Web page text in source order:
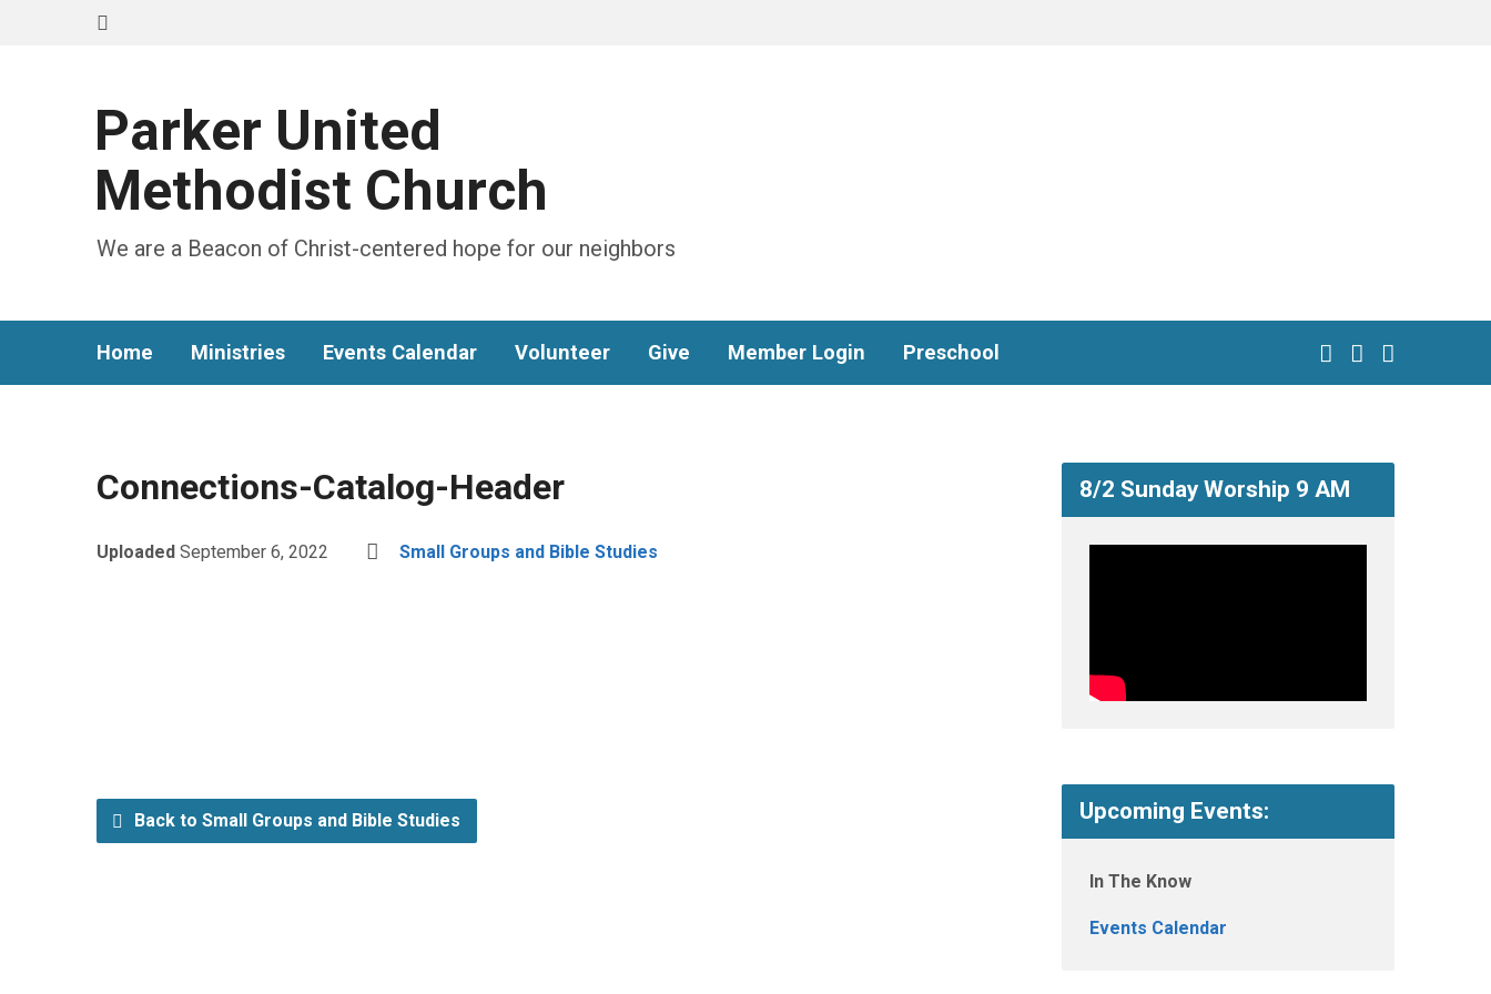
Parker United
Methodist Church
We are a Beacon of Christ-centered hope for our neighbors
Home Ministries Events Calendar Volunteer Give Member Login Preschool
Connections-Catalog-Header
Uploaded September 6, 2022 Small Groups and Bible Studies
Back to Small Groups and Bible Studies
8/2 Sunday Worship 9 AM
Upcoming Events:
In The Know
Events Calendar